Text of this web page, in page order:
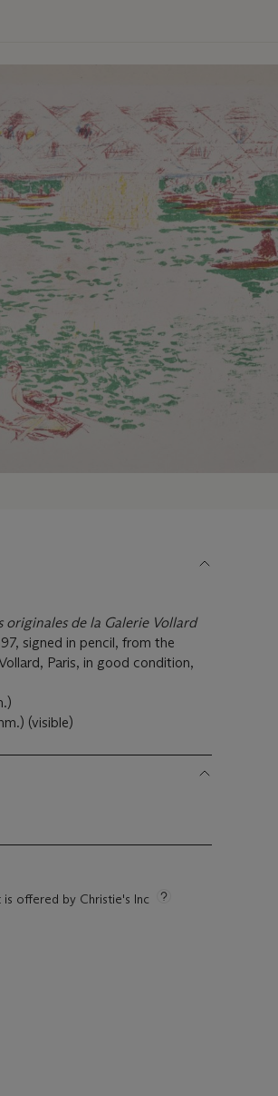
originales de la Galerie Vollard
signed in pencil, from the
Paris, in good condition,
(visible)
is offered by Christie's Inc